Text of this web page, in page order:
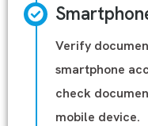
Verify
smartphone
check
mobile device.